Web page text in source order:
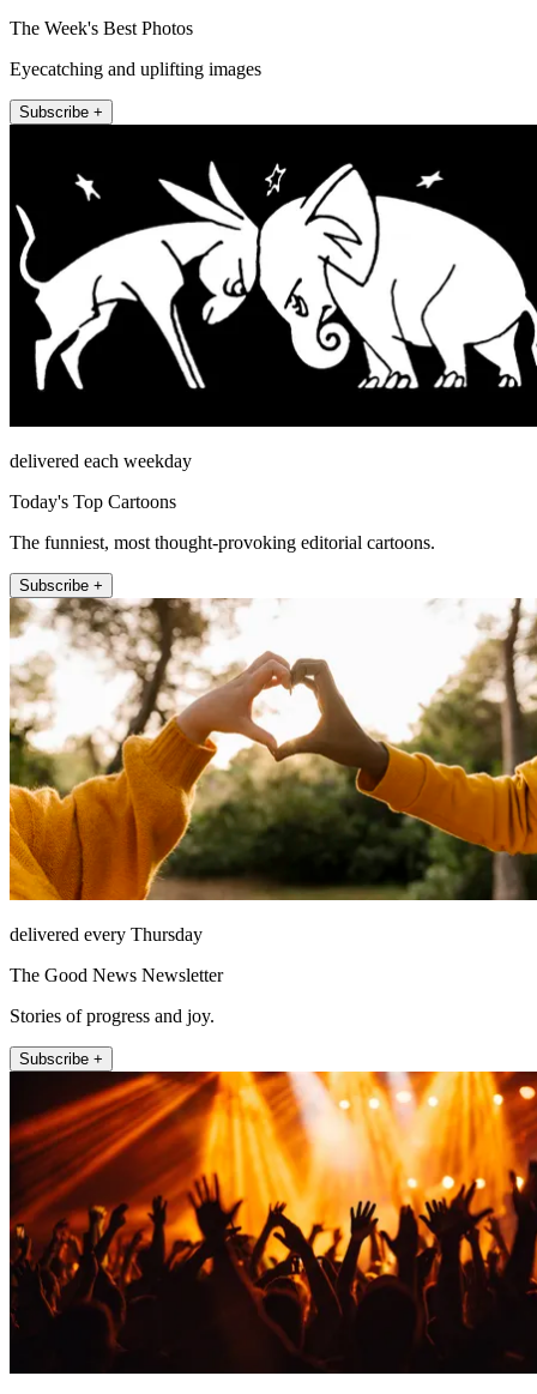
The Week's Best Photos
Eyecatching and uplifting images
Subscribe +
delivered each weekday
Today's Top Cartoons
The funniest, most thought-provoking editorial cartoons.
Subscribe +
delivered every Thursday
The Good News Newsletter
Stories of progress and joy.
Subscribe +